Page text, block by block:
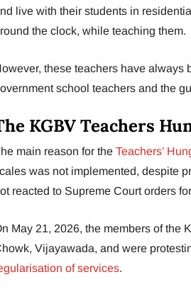
live with their students in
the clock, while teaching them.
these teachers have always
school teachers and the
KGBV Teachers
main reason for the Teachers’
was not implemented, despite
reacted to Supreme Court orders
May 21, 2026, the members of the
Vijayawada, and were
of services.